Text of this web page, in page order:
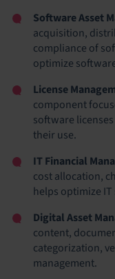
Software Asset
acquisition,
compliance of
optimize
License
component
software
their use.
IT Financial
cost allocation,
helps optimize
Digital Asset
content,
categorization,
management.